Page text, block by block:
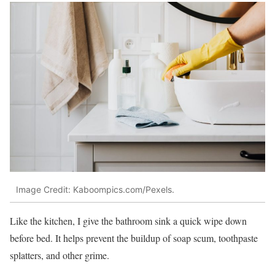
Image Credit: Kaboompics.com/Pexels.
Like the kitchen, I give the bathroom sink a quick wipe down
before bed. It helps prevent the buildup of soap scum, toothpaste
splatters, and other grime.